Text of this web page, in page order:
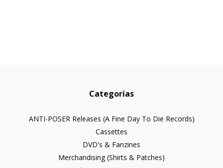
Categorías
ANTI-POSER Releases (A Fine Day To Die Records)
Cassettes
DVD's & Fanzines
Merchandising (Shirts & Patches)